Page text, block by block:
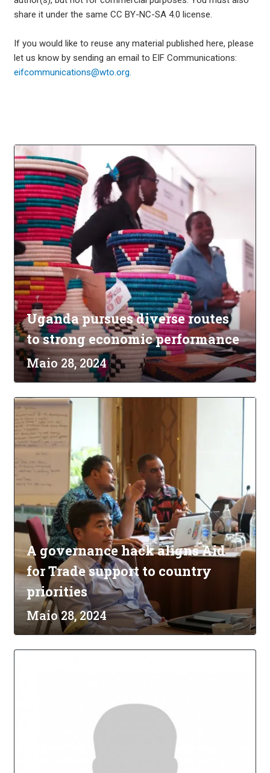
share it under the same CC BY-NC-SA 4.0 license.
If you would like to reuse any material published here, please
let us know by sending an email to EIF Communications:
eifcommunications@wto.org.
Uganda pursues diverse routes
to strong economic performance
Maio 28, 2024
A governance hack aligns Aid
for Trade support to country
priorities
Maio 28, 2024